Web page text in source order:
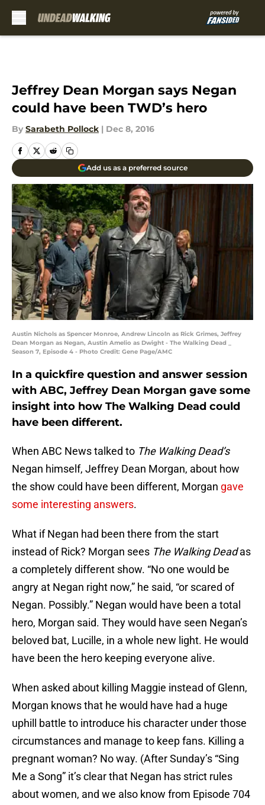
Jeffrey Dean Morgan says Negan
could have been TWD’s hero
By Sarabeth Pollock | Dec 8, 2016
Add us as a preferred source
Austin Nichols as Spencer Monroe, Andrew Lincoln as Rick Grimes, Jeffrey
Dean Morgan as Negan, Austin Amelio as Dwight - The Walking Dead _
Season 7, Episode 4 - Photo Credit: Gene Page/AMC
In a quickfire question and answer session
with ABC, Jeffrey Dean Morgan gave some
insight into how The Walking Dead could
have been different.
When ABC News talked to The Walking Dead’s
Negan himself, Jeffrey Dean Morgan, about how
the show could have been different, Morgan gave
some interesting answers.
What if Negan had been there from the start
instead of Rick? Morgan sees The Walking Deadas
a completely different show. “No one would be
angry at Negan right now,” he said, “or scared of
Negan. Possibly.” Negan would have been a total
hero, Morgan said. They would have seen Negan’s
beloved bat, Lucille, in a whole new light. He would
have been the hero keeping everyone alive.
When asked about killing Maggie instead of Glenn,
Morgan knows that he would have had a huge
uphill battle to introduce his character under those
circumstances and manage to keep fans. Killing a
pregnant woman? No way. (After Sunday’s “Sing
Me a Song” it’s clear that Negan has strict rules
about women, and we also know from Episode 704